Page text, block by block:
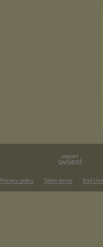
Privacy policy Sales terms End